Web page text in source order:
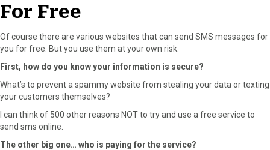
For Free
Of course there are various websites that can send SMS messages for
you for free. But you use them at your own risk.
First, how do you know your information is secure?
What’s to prevent a spammy website from stealing your data or texting
your customers themselves?
I can think of 500 other reasons NOT to try and use a free service to
send sms online.
The other big one… who is paying for the service?